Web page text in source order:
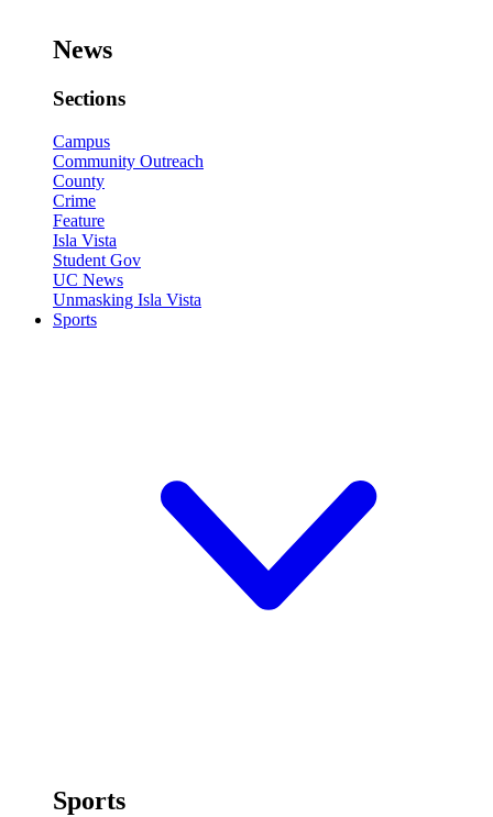
News
Sections
Campus
Community Outreach
County
Crime
Feature
Isla Vista
Student Gov
UC News
Unmasking Isla Vista
Sports
Sports